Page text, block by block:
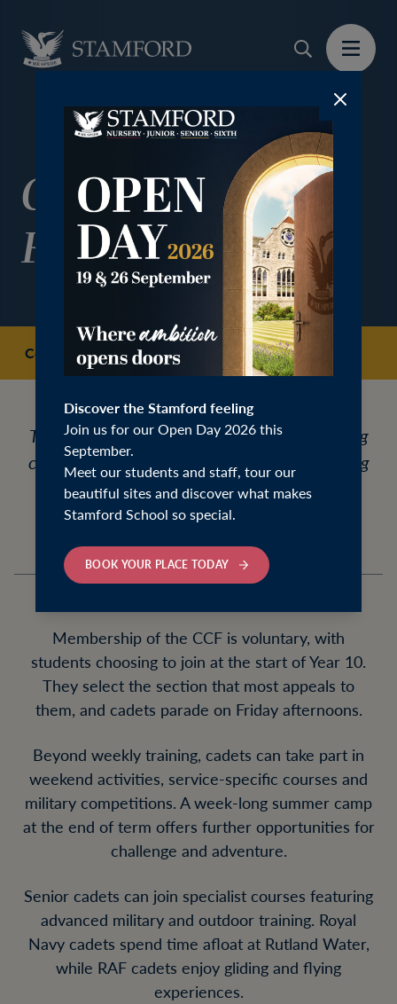
Discover the Stamford feeling
Join us for our Open Day 2026 this
September.
Meet our students and staff, tour our
beautiful sites and discover what makes
Stamford School so special.
BOOK YOUR PLACE TODAY
Combined Cadet
Force
Co-curricular
The Combined Cadet Force (CCF) is a thriving
co-curricular organisation for pupils attending
the Stamford Schools.
Membership of the CCF is voluntary, with
students choosing to join at the start of Year 10.
They select the section that most appeals to
them, and cadets parade on Friday afternoons.
Beyond weekly training, cadets can take part in
weekend activities, service-specific courses and
military competitions. A week-long summer camp
at the end of term offers further opportunities for
challenge and adventure.
Senior cadets can join specialist courses featuring
advanced military and outdoor training. Royal
Navy cadets spend time afloat at Rutland Water,
while RAF cadets enjoy gliding and flying
experiences.